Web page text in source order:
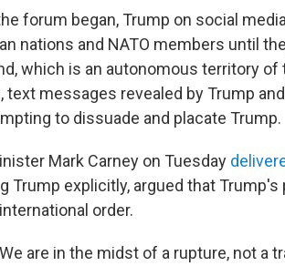
forum began, Trump on social
nations and NATO members until
which is an autonomous territory of
text messages revealed by Trump
to dissuade and placate Trump.
Mark Carney on Tuesday
Trump explicitly, argued that Trump's
order.
are in the midst of a rupture, not a